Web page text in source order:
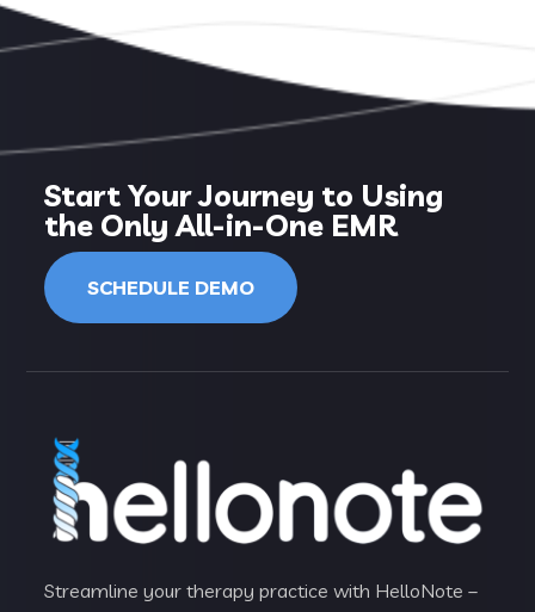
Start Your Journey to Using
the Only All-in-One EMR
SCHEDULE DEMO
Streamline your therapy practice with HelloNote –